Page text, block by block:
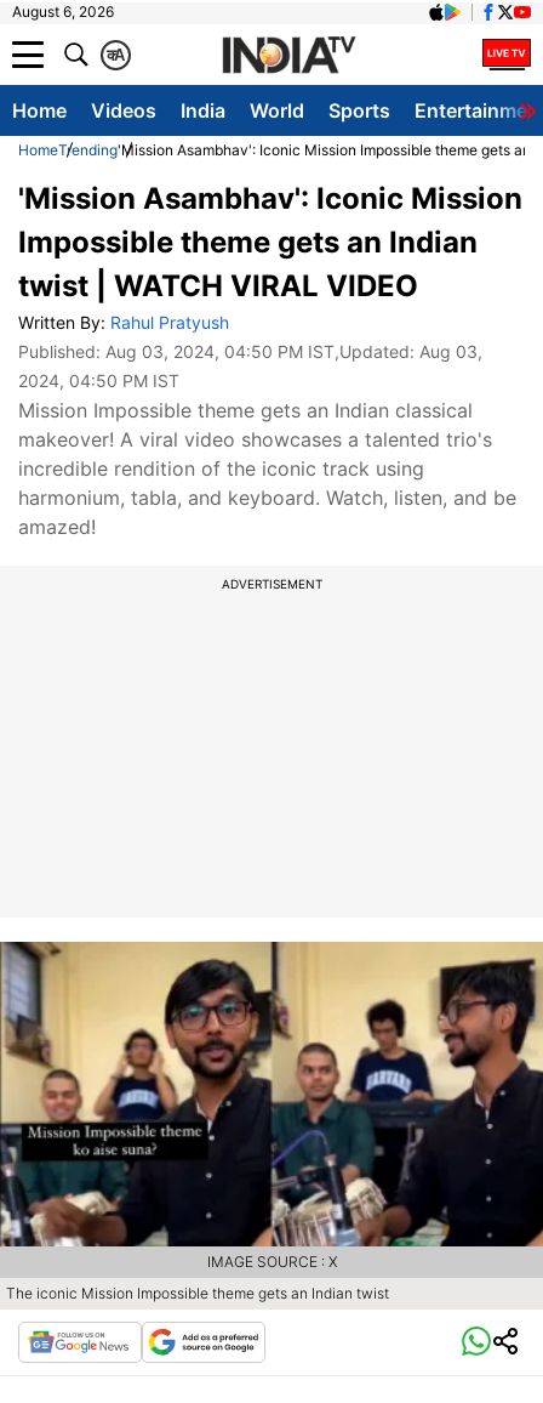
August 6, 2026
A
क
Home Videos India World Sports
HomeTrending'Mission Asambhav': Iconic Mission Impossible theme gets an
'Mission Asambhav': Iconic Mission
Impossible theme gets an Indian
twist | WATCH VIRAL VIDEO
Written By: Rahul Pratyush
Published: Aug 03, 2024, 04:50 PM IST,Updated: Aug 03,
2024, 04:50 PM IST
Mission Impossible theme gets an Indian classical
makeover! A viral video showcases a talented trio's
incredible rendition of the iconic track using
harmonium, tabla, and keyboard. Watch, listen, and be
amazed!
ADVERTISEMENT
The iconic Mission Impossible theme gets an Indian twist
IMAGE SOURCE : X